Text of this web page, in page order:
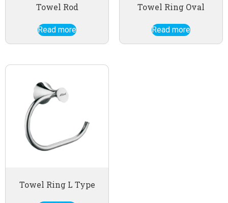
Towel Rod
Read more
Towel Ring Oval
Read more
Towel Ring L Type